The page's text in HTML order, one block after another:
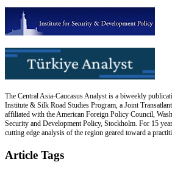
The Central Asia-Caucasus Analyst is a biweekly
Institute & Silk Road Studies Program, a Joint
affiliated with the American Foreign Policy Council,
Security and Development Policy, Stockholm. For 15
cutting edge analysis of the region geared toward a
Article Tags